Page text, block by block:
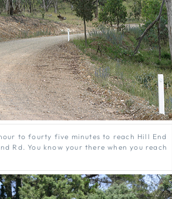
to fourty five minutes to reach Hill End
Rd. You know your there when you reach